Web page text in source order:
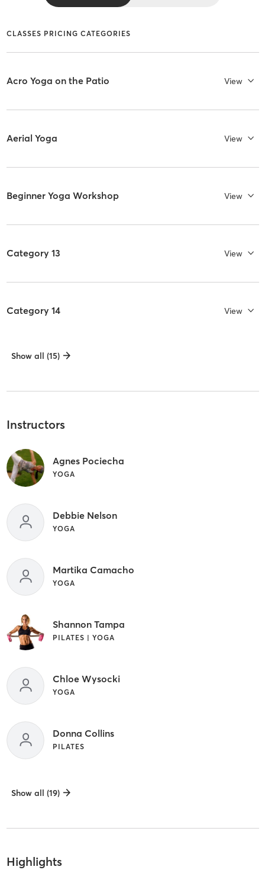
CLASSES PRICING CATEGORIES
Acro Yoga on the Patio View
Aerial Yoga View
Beginner Yoga Workshop View
Category 13 View
Category 14 View
Show all (15)
Instructors
Agnes Pociecha
YOGA
Debbie Nelson
YOGA
Martika Camacho
YOGA
Shannon Tampa
PILATES | YOGA
Chloe Wysocki
YOGA
Donna Collins
PILATES
Show all (19)
Highlights